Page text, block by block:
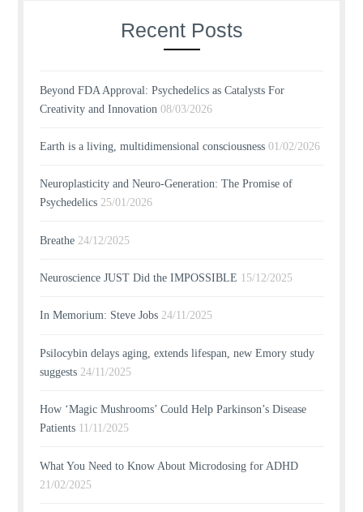
Recent Posts
Beyond FDA Approval: Psychedelics as Catalysts For
Creativity and Innovation 08/03/2026
Earth is a living, multidimensional consciousness 01/02/2026
Neuroplasticity and Neuro-Generation: The Promise of
Psychedelics 25/01/2026
Breathe 24/12/2025
Neuroscience JUST Did the IMPOSSIBLE 15/12/2025
In Memorium: Steve Jobs 24/11/2025
Psilocybin delays aging, extends lifespan, new Emory study
suggests 24/11/2025
How ‘Magic Mushrooms’ Could Help Parkinson’s Disease
Patients 11/11/2025
What You Need to Know About Microdosing for ADHD
21/02/2025